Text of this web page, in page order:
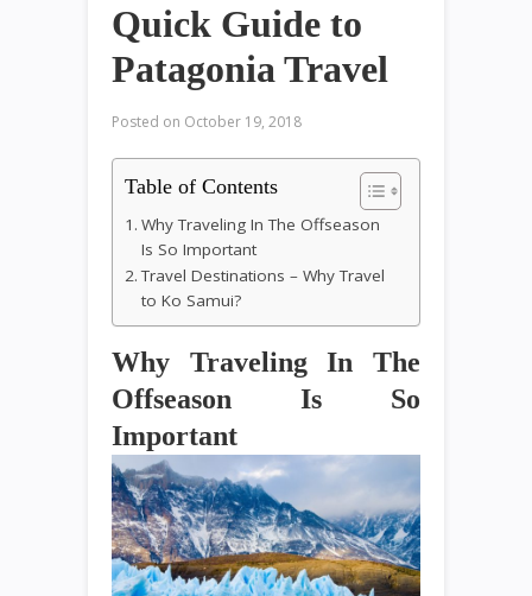
Quick Guide to
Patagonia Travel
Posted on October 19, 2018
Table of Contents
Why Traveling In The Offseason
Is So Important
Travel Destinations – Why Travel
to Ko Samui?
Why Traveling In The
Offseason Is So
Important